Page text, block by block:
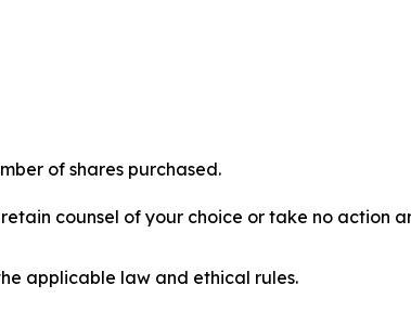
of shares purchased.
counsel of your choice or take no action
applicable law and ethical rules.